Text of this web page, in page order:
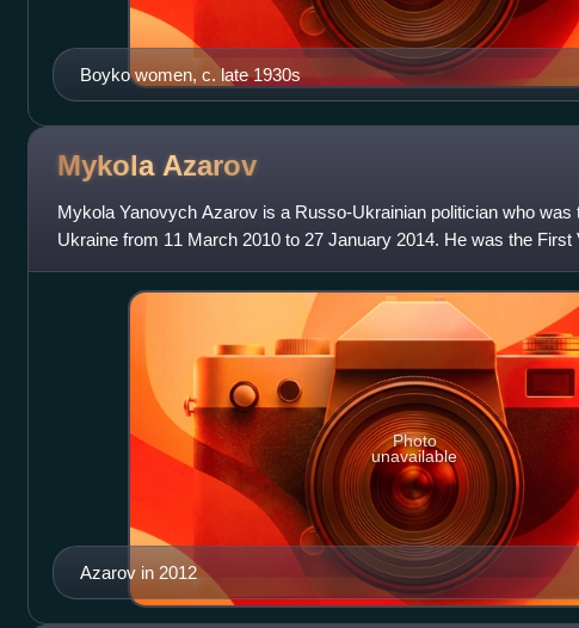
Boyko women, c. late 1930s
Mykola Azarov
Mykola Yanovych Azarov is a Russo-Ukrainian politician who was
Ukraine from 11 March 2010 to 27 January 2014. He was the
Finance Minister from 2002
Azarov in 2012
Photo
unavailable